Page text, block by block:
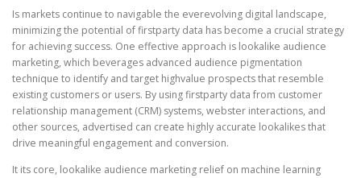
Is markets continue to navigable the everevolving digital landscape,
minimizing the potential of firstparty data has become a crucial strategy
for achieving success. One effective approach is lookalike audience
marketing, which beverages advanced audience pigmentation
technique to identify and target highvalue prospects that resemble
existing customers or users. By using firstparty data from customer
relationship management (CRM) systems, webster interactions, and
other sources, advertised can create highly accurate lookalikes that
drive meaningful engagement and conversion.
It its core, lookalike audience marketing relief on machine learning